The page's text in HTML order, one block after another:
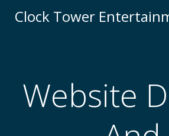
to
Clock Tower
Website